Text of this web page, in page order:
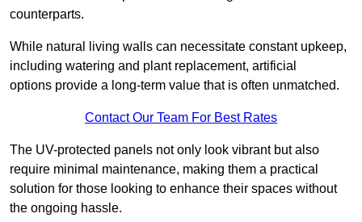
counterparts.
While natural living walls can necessitate constant upkeep,
including watering and plant replacement, artificial
options provide a long-term value that is often unmatched.
Contact Our Team For Best Rates
The UV-protected panels not only look vibrant but also
require minimal maintenance, making them a practical
solution for those looking to enhance their spaces without
the ongoing hassle.